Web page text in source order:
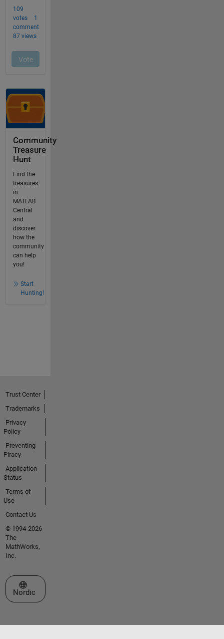
Community
Treasure
Hunt
Find the
treasures
in
MATLAB
Central
and
discover
how the
community
can help
you!
Start
Hunting!
Trust Center
Trademarks
Privacy
Policy
Preventing
Piracy
Application
Status
Terms of
Use
Contact Us
© 1994-2026
The
MathWorks,
Inc.
Select a Web Site
Nordic